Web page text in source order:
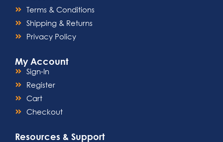
Terms & Conditions
Shipping & Returns
Privacy Policy
My Account
Sign-In
Register
Cart
Checkout
Resources & Support